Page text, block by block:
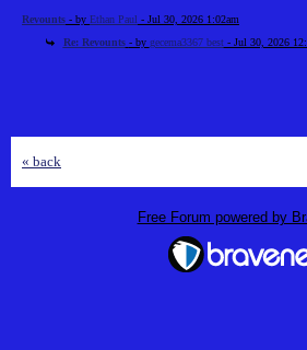
Revounts - by Ethan Paul - Jul 30, 2026 1:02am
Re: Revounts - by gecema3367 best- Jul 30, 2026
« back
Free Forum powered by